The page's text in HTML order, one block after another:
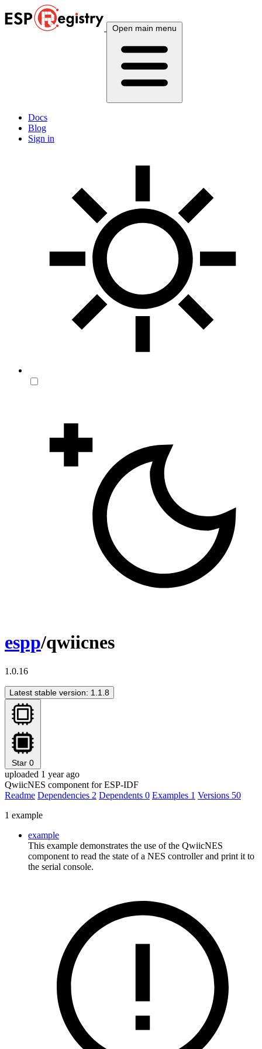
Open main menu
Docs
Blog
Sign in
espp/qwiicnes
1.0.16
Latest stable version: 1.1.8
Star 0
uploaded 1 year ago
QwiicNES component for ESP-IDF
Readme Dependencies 2 Dependents 0 Examples 1 Versions 50
1 example
example
This example demonstrates the use of the QwiicNES
component to read the state of a NES controller and print it to
the serial console.